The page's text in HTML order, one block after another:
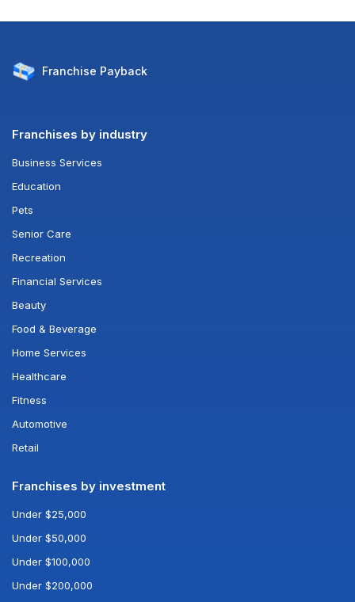
Franchise Payback
Franchises by industry
Business Services
Education
Pets
Senior Care
Recreation
Financial Services
Beauty
Food & Beverage
Home Services
Healthcare
Fitness
Automotive
Retail
Franchises by investment
Under $25,000
Under $50,000
Under $100,000
Under $200,000